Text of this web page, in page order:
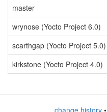
master
wrynose (Yocto Project 6.0)
scarthgap (Yocto Project 5.0)
kirkstone (Yocto Project 4.0)
change history•